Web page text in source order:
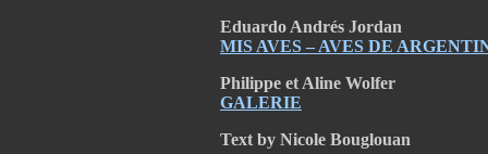
Eduardo Andrés Jordan
MIS AVES – AVES DE
Philippe et Aline Wolfer
GALERIE
Text by Nicole Bouglouan